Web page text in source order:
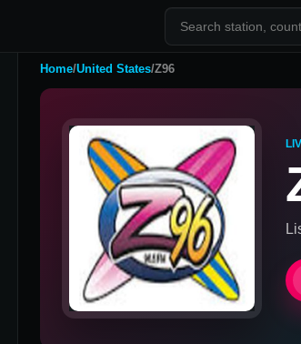
Home/United States/Z96